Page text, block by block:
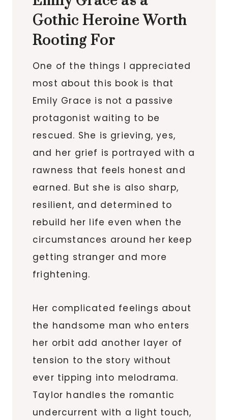
Gothic Heroine Worth
Rooting For
One of the things I appreciated
most about this book is that
Emily Grace is not a passive
protagonist waiting to be
rescued. She is grieving, yes,
and her grief is portrayed with a
rawness that feels honest and
earned. But she is also sharp,
resilient, and determined to
rebuild her life even when the
circumstances around her keep
getting stranger and more
frightening.
Her complicated feelings about
the handsome man who enters
her orbit add another layer of
tension to the story without
ever tipping into melodrama.
Taylor handles the romantic
undercurrent with a light touch,